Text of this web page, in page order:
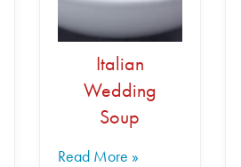
Italian
Wedding
Soup
Read More »